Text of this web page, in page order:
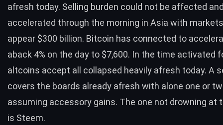
afresh today. Selling burden could not be affected
accelerated through the morning in Asia with
appear $300 billion. Bitcoin has connected to
aback 4% on the day to $7,600. In the time activated
altcoins accept all collapsed heavily afresh today. A
covers the boards already afresh with alone one or
assuming accessory gains. The one not drowning at
is Steem.